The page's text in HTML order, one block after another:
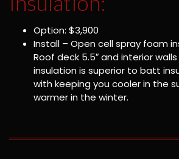
Option: $3,900
Install – Open cell spray foam
Roof deck 5.5″ and interior
insulation is superior to batt
with keeping you cooler in the
warmer in the winter.